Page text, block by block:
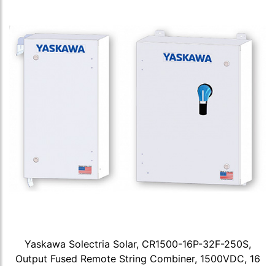
Yaskawa Solectria Solar, CR1500-16P-32F-250S,
Output Fused Remote String Combiner, 1500VDC, 16